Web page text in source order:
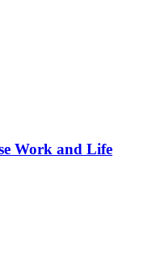
Work and Life